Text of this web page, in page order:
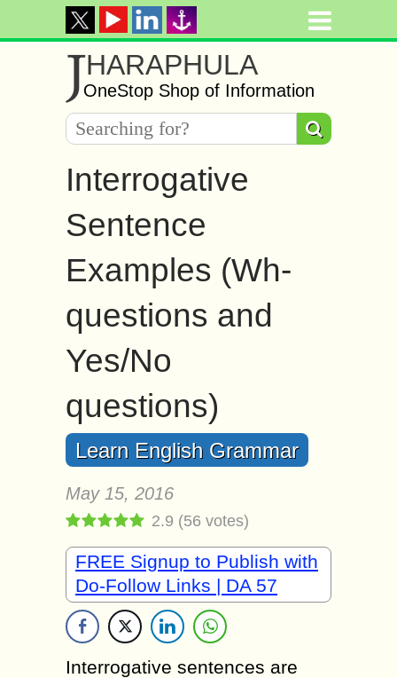
JHARAPHULA
OneStop Shop of Information
Interrogative
Sentence
Examples (Wh-
questions and
Yes/No
questions)
Learn English Grammar
May 15, 2016
2.9 (56 votes)
FREE Signup to Publish with
Do-Follow Links | DA 57
Interrogative sentences are